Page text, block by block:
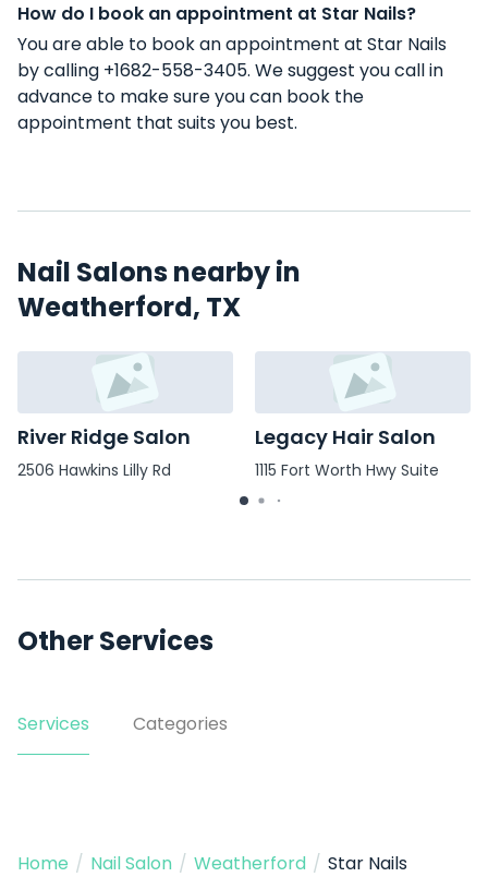
How do I book an appointment at Star Nails?
You are able to book an appointment at Star Nails
by calling +1682-558-3405. We suggest you call in
advance to make sure you can book the
appointment that suits you best.
Nail Salons nearby in
Weatherford, TX
River Ridge Salon
2506 Hawkins Lilly Rd
Legacy Hair Salon
1115 Fort Worth Hwy Suite
1500
Other Services
Services Categories
Home / Nail Salon / Weatherford / Star Nails